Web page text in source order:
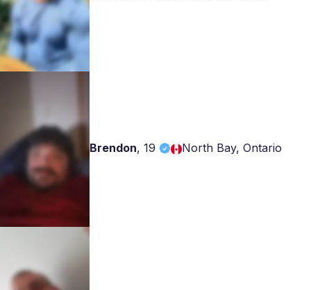
Brendon, 19 North Bay, Ontario